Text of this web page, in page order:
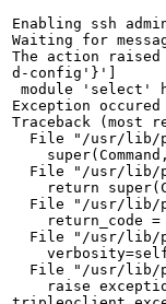
Enabling ssh admin
Waiting for
The action
d-config'}']
module 'select'
Exception
Traceback
File "/usr/
File "/usr/
return
File "/usr/
return_code
File "/usr/
File "/usr/
raise